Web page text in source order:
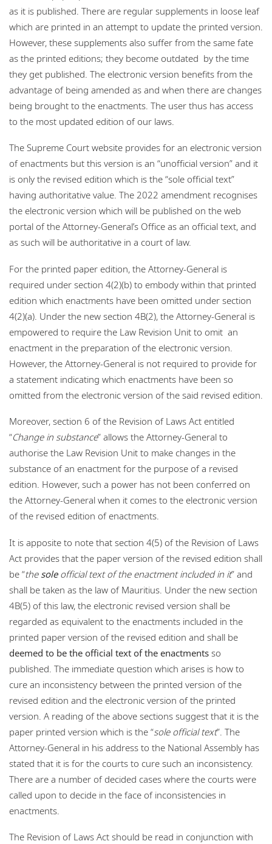
as it is published. There are regular supplements in loose leaf
which are printed in an attempt to update the printed version.
However, these supplements also suffer from the same fate
as the printed editions; they become outdated by the time
they get published. The electronic version benefits from the
advantage of being amended as and when there are changes
being brought to the enactments. The user thus has access
to the most updated edition of our laws.
The Supreme Court website provides for an electronic version
of enactments but this version is an “unofficial version” and it
is only the revised edition which is the “sole official text”
having authoritative value. The 2022 amendment recognises
the electronic version which will be published on the web
portal of the Attorney-General’s Office as an official text, and
as such will be authoritative in a court of law.
For the printed paper edition, the Attorney-General is
required under section 4(2)(b) to embody within that printed
edition which enactments have been omitted under section
4(2)(a). Under the new section 4B(2), the Attorney-General is
empowered to require the Law Revision Unit to omit an
enactment in the preparation of the electronic version.
However, the Attorney-General is not required to provide for
a statement indicating which enactments have been so
omitted from the electronic version of the said revised edition.
Moreover, section 6 of the Revision of Laws Act entitled
“Change in substance” allows the Attorney-General to
authorise the Law Revision Unit to make changes in the
substance of an enactment for the purpose of a revised
edition. However, such a power has not been conferred on
the Attorney-General when it comes to the electronic version
of the revised edition of enactments.
It is apposite to note that section 4(5) of the Revision of Laws
Act provides that the paper version of the revised edition shall
be “the soleofficial text of the enactment included in it” and
shall be taken as the law of Mauritius. Under the new section
4B(5) of this law, the electronic revised version shall be
regarded as equivalent to the enactments included in the
printed paper version of the revised edition and shall be
deemed to be the official text of the enactments so
published. The immediate question which arises is how to
cure an inconsistency between the printed version of the
revised edition and the electronic version of the printed
version. A reading of the above sections suggest that it is the
paper printed version which is the “sole official text”. The
Attorney-General in his address to the National Assembly has
stated that it is for the courts to cure such an inconsistency.
There are a number of decided cases where the courts were
called upon to decide in the face of inconsistencies in
enactments.
The Revision of Laws Act should be read in conjunction with